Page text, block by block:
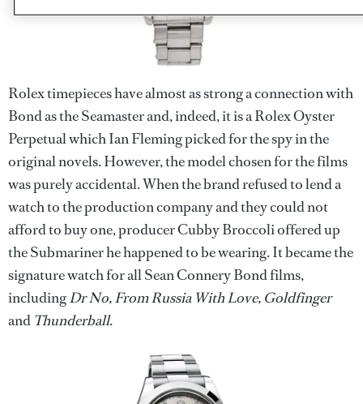
Rolex timepieces have almost as strong a connection with
Bond as the Seamaster and, indeed, it is a Rolex Oyster
Perpetual which Ian Fleming picked for the spy in the
original novels. However, the model chosen for the films
was purely accidental. When the brand refused to lend a
watch to the production company and they could not
afford to buy one, producer Cubby Broccoli offered up
the Submariner he happened to be wearing. It became the
signature watch for all Sean Connery Bond films,
includingDr No, From Russia With Love, Goldfinger
and Thunderball.